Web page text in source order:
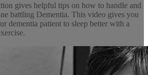
gives helpful tips on how to handle and
battling Dementia. This video gives you
dementia patient to sleep better with a